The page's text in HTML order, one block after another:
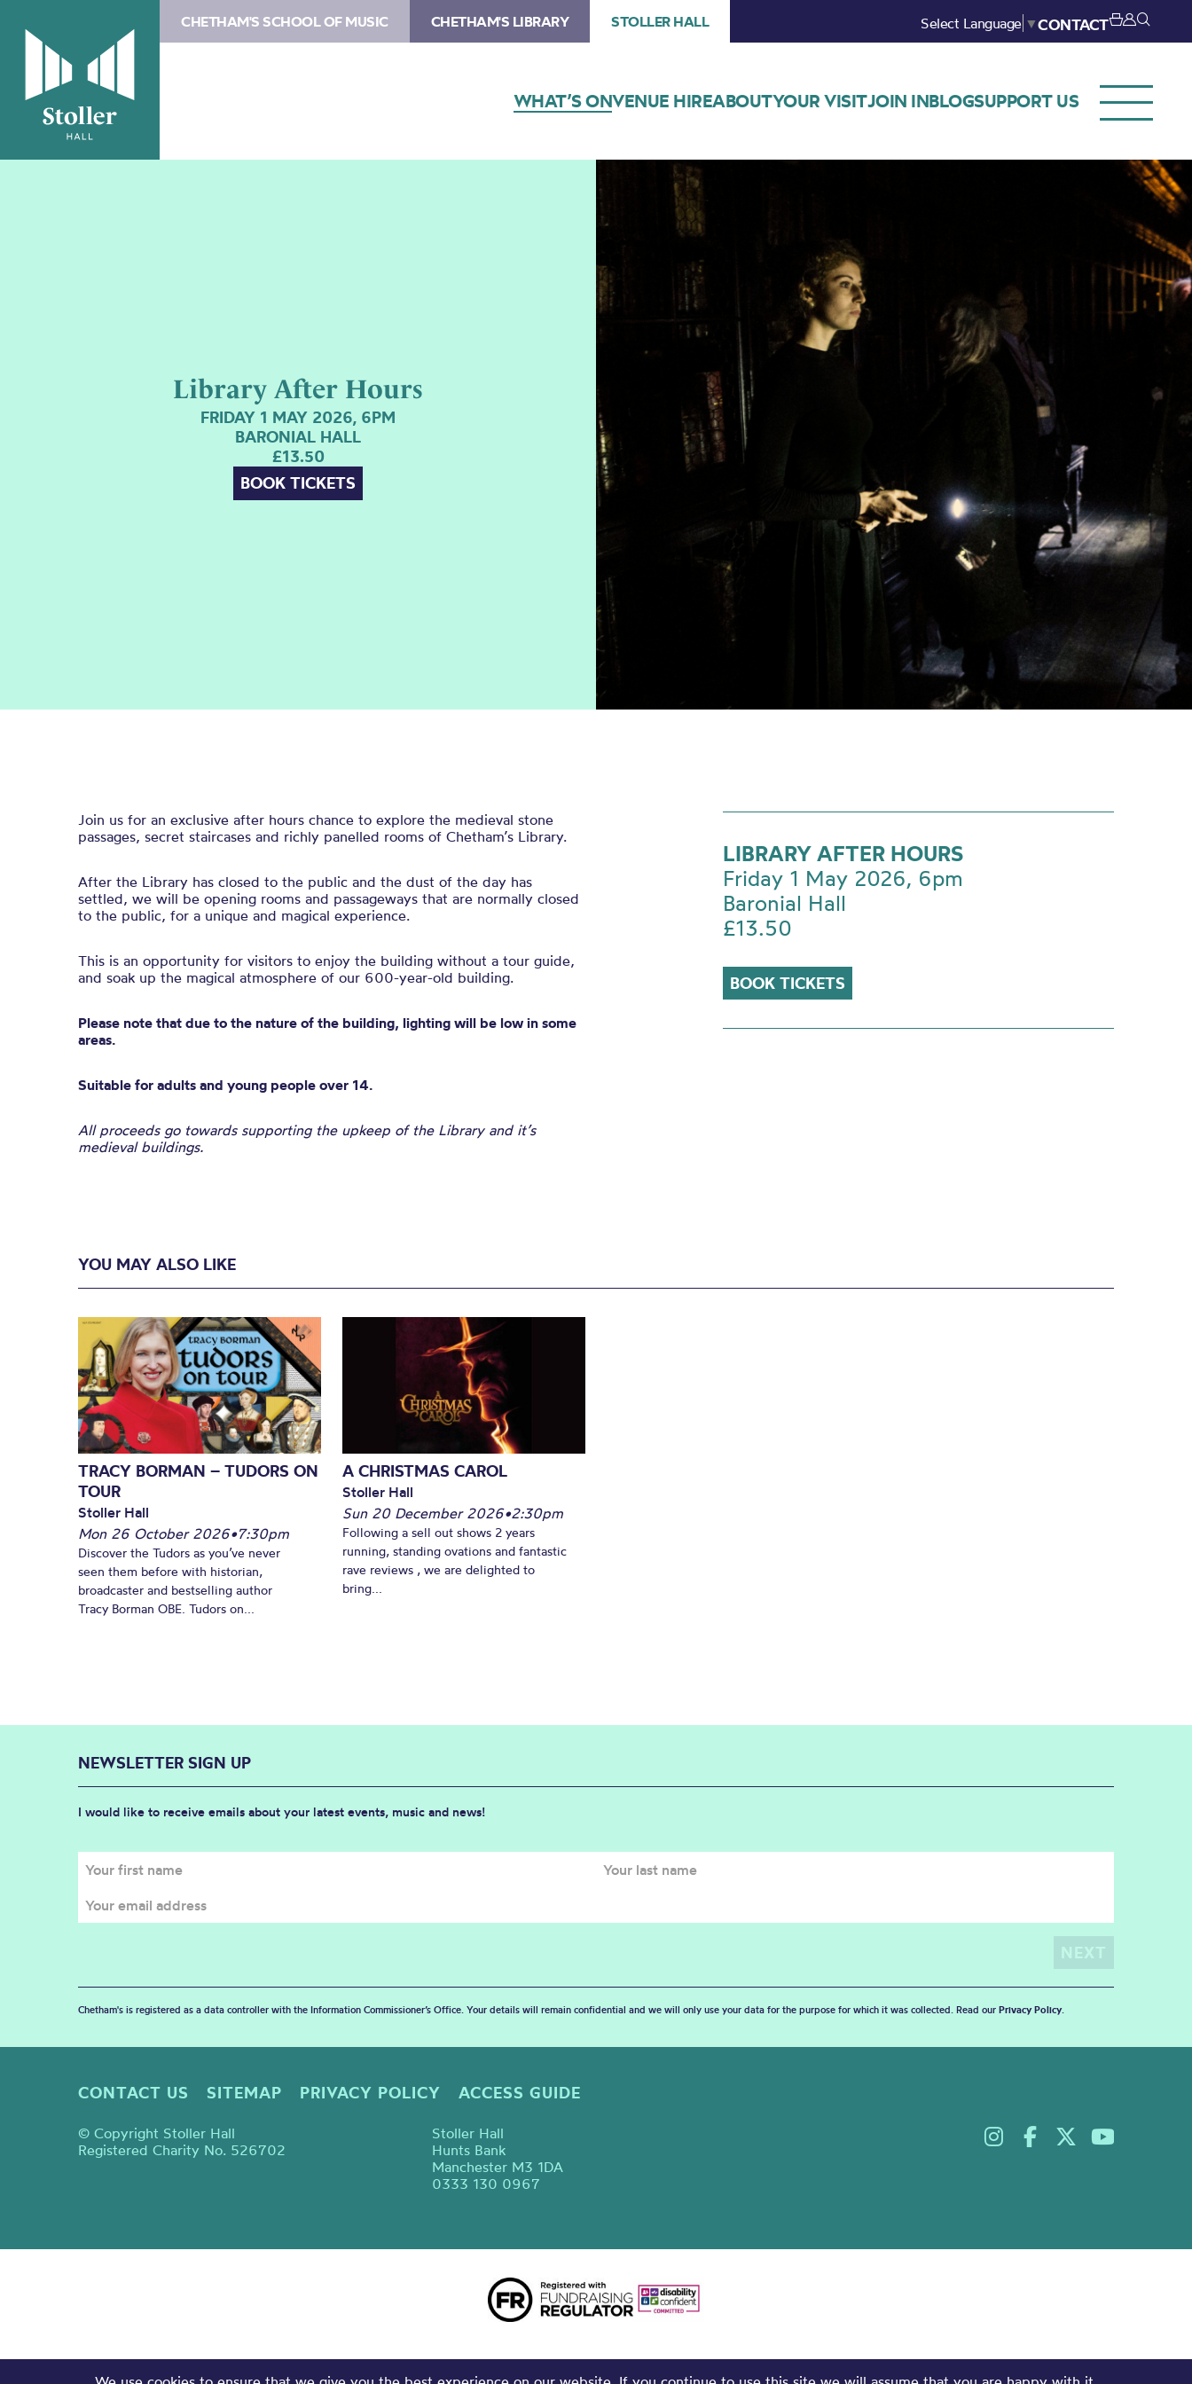
CHETHAM'S SCHOOL OF MUSIC CHETHAM'S LIBRARY STOLLER HALL Select Language ▼CONTACT
WHAT’S ONVENUE HIREABOUTYOUR VISITJOIN INBLOGSUPPORT US
Library After Hours
FRIDAY 1 MAY 2026, 6PM
BARONIAL HALL
£13.50
BOOK TICKETS
Join us for an exclusive after hours chance to explore the medieval stone
passages, secret staircases and richly panelled rooms of Chetham’s Library.
After the Library has closed to the public and the dust of the day has
settled, we will be opening rooms and passageways that are normally closed
to the public, for a unique and magical experience.
This is an opportunity for visitors to enjoy the building without a tour guide,
and soak up the magical atmosphere of our 600-year-old building.
Please note that due to the nature of the building, lighting will be low in some
areas.
Suitable for adults and young people over 14.
All proceeds go towards supporting the upkeep of the Library and it’s
medieval buildings.
LIBRARY AFTER HOURS
Friday 1 May 2026, 6pm
Baronial Hall
£13.50
BOOK TICKETS
YOU MAY ALSO LIKE
TRACY BORMAN – TUDORS ON
TOUR
Stoller Hall
Mon 26 October 2026•7:30pm
Discover the Tudors as you’ve never
seen them before with historian,
broadcaster and bestselling author
Tracy Borman OBE. Tudors on...
A CHRISTMAS CAROL
Stoller Hall
Sun 20 December 2026•2:30pm
Following a sell out shows 2 years
running, standing ovations and fantastic
rave reviews , we are delighted to
bring...
NEWSLETTER SIGN UP
I would like to receive emails about your latest events, music and news!
Chetham's is registered as a data controller with the Information Commissioner’s Office. Your details will remain confidential and we will only use your data for the purpose for which it was collected. Read our Privacy Policy.
CONTACT US SITEMAP PRIVACY POLICY ACCESS GUIDE
© Copyright Stoller Hall
Registered Charity No. 526702
Stoller Hall
Hunts Bank
Manchester M3 1DA
0333 130 0967